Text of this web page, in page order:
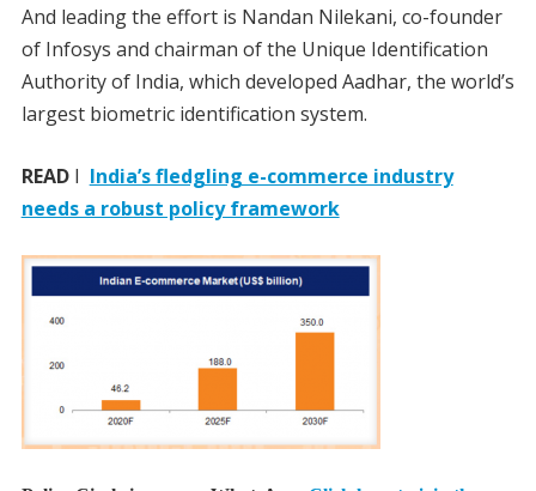
And leading the effort is Nandan Nilekani, co-founder
of Infosys and chairman of the Unique Identification
Authority of India, which developed Aadhar, the world’s
largest biometric identification system.
READI India’s fledgling e-commerce industry
needs a robust policy framework